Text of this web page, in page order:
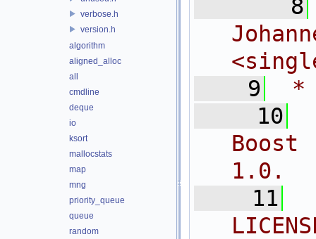
verbose.h
version.h
algorithm
aligned_alloc
all
cmdline
deque
io
ksort
mallocstats
map
mng
priority_queue
queue
random
    8
<
    9
*
   10
1.0.
   11